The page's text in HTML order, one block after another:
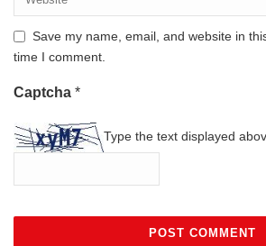
Save my name, email, and website in
time I comment.
Captcha *
Type the text displayed